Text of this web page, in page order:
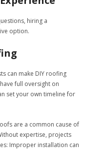
hiring a
option.
can make DIY roofing
full oversight on
set your own timeline for
are a common cause of
expertise, projects
Improper installation can